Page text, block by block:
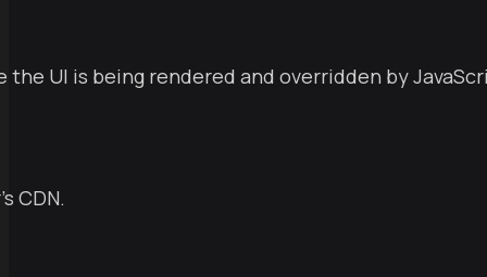
UI is being rendered and overridden by
CDN.